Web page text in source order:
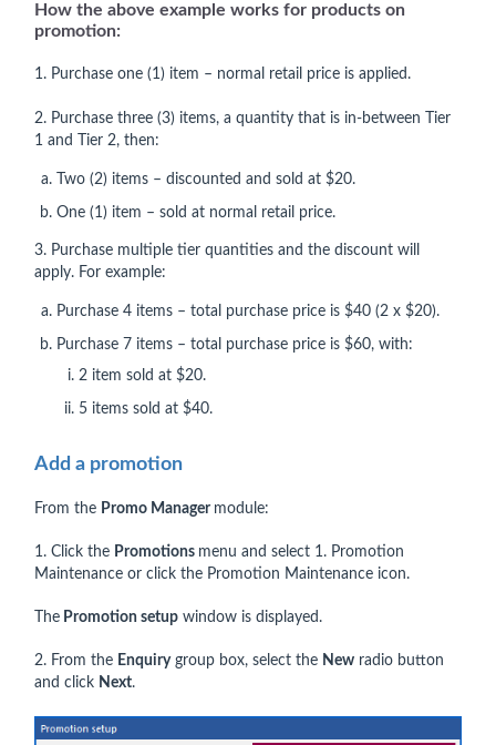
How the above example works for products on
promotion:
1. Purchase one (1) item – normal retail price is applied.
2. Purchase three (3) items, a quantity that is in-between Tier
1 and Tier 2, then:
Two (2) items – discounted and sold at $20.
One (1) item – sold at normal retail price.
3. Purchase multiple tier quantities and the discount will
apply. For example:
Purchase 4 items – total purchase price is $40 (2 x $20).
Purchase 7 items – total purchase price is $60, with:
2 item sold at $20.
5 items sold at $40.
Add a promotion
From the Promo Manager module:
1. Click the Promotions menu and select 1. Promotion
Maintenance or click the Promotion Maintenance icon.
The Promotion setup window is displayed.
2. From the Enquirygroup box, select the New radio button
and click Next.